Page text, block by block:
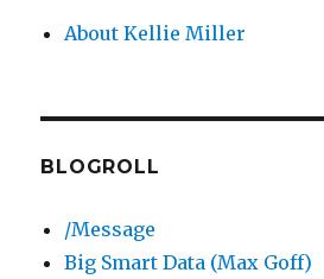
About Kellie Miller
BLOGROLL
/Message
Big Smart Data (Max Goff)